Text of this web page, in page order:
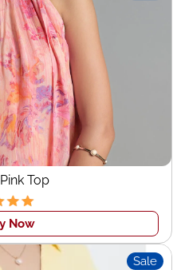
bedsheets for retail,
ability to act as a
.
for
boutique owners often
Top
Now
Sale